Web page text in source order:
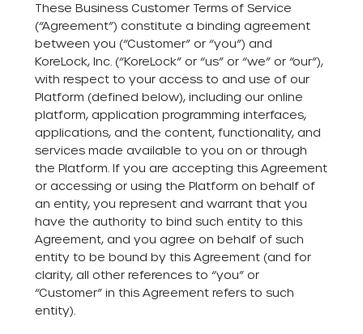
These Business Customer Terms of Service
(“Agreement”) constitute a binding agreement
between you (“Customer” or “you”) and
KoreLock, Inc. (“KoreLock” or “us” or “we” or “our”),
with respect to your access to and use of our
Platform (defined below), including our online
platform, application programming interfaces,
applications, and the content, functionality, and
services made available to you on or through
the Platform. If you are accepting this Agreement
or accessing or using the Platform on behalf of
an entity, you represent and warrant that you
have the authority to bind such entity to this
Agreement, and you agree on behalf of such
entity to be bound by this Agreement (and for
clarity, all other references to “you” or
“Customer” in this Agreement refers to such
entity).